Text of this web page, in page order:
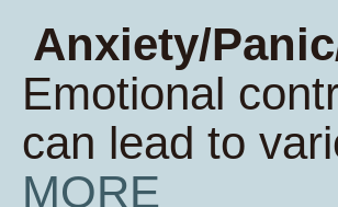
Anxiety/
Emotional
can lead to
MORE